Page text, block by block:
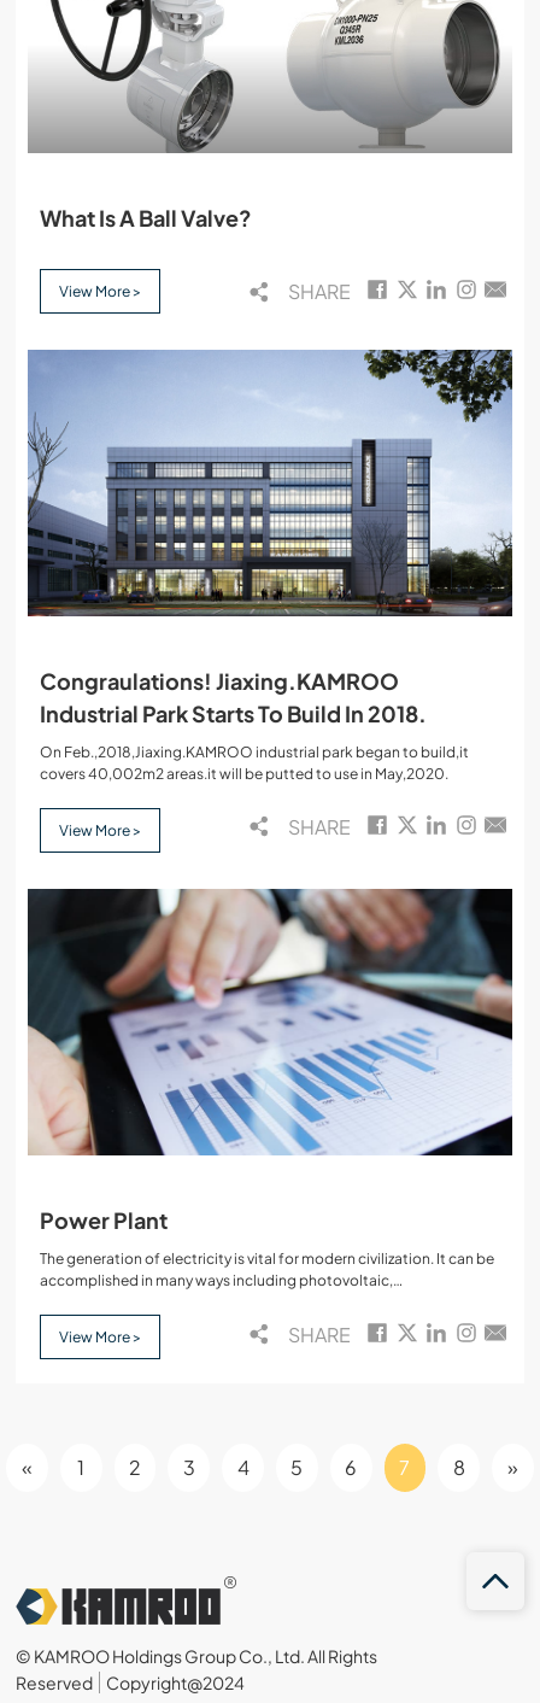
What Is A Ball Valve?
View More > SHARE
Congraulations! Jiaxing.KAMROO
Industrial Park Starts To Build In 2018.
On Feb.,2018,Jiaxing.KAMROO industrial park began to build,it
covers 40,002m2 areas.it will be putted to use in May,2020.
View More > SHARE
Power Plant
The generation of electricity is vital for modern civilization. It can be
accomplished in many ways including photovoltaic,
View More > SHARE
« 1 2 3 4 5 6 7 8 »
© KAMROO Holdings Group Co., Ltd. All Rights
Reserved
Copyright@2024